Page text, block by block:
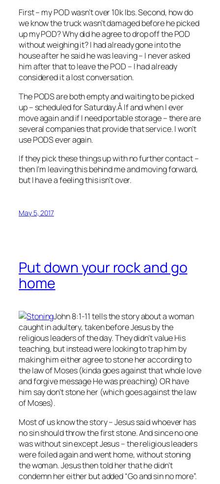
First – my POD wasn’t over 10k lbs. Second, how do
we know the truck wasn’t damaged before he picked
up my POD? Why did he agree to drop off the POD
without weighing it? I had already gone into the
house after he said he was leaving – I never asked
him after that to leave the POD – I had already
considered it a lost conversation.
The PODS are both empty and waiting to be picked
up – scheduled for Saturday.Â If and when I ever
move again and if I need portable storage – there are
several companies that provide that service. I won’t
use PODS ever again.
If they pick these things up with no further contact –
then I’m leaving this behind me and moving forward,
but I have a feeling this isn’t over.
May 5, 2017
Put down your rock and go
home
John 8:1-11 tells the story about a woman
caught in adultery, taken before Jesus by the
religious leaders of the day. They didn’t value His
teaching, but instead were looking to trap him by
making him either agree to stone her according to
the law of Moses (kinda goes against that whole love
and forgive message He was preaching) OR have
him say don’t stone her (which goes against the law
of Moses).
Most of us know the story – Jesus said whoever has
nosin should throw the first stone. And since no one
was without sin except Jesus – the religious leaders
were foiled again and went home, without stoning
the woman. Jesus then told her that he didn’t
condemn her either but added “Go and sin no more”.